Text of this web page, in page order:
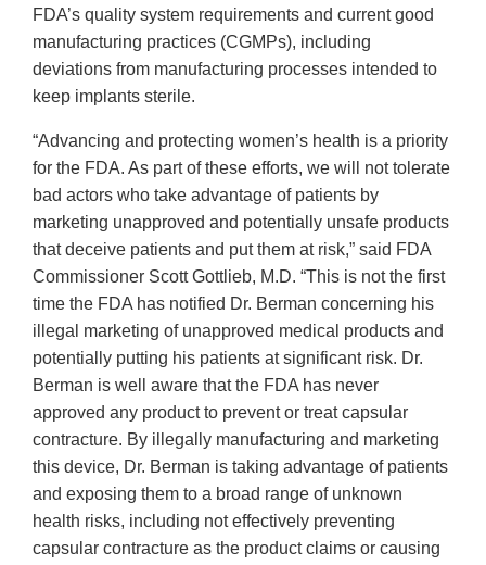
FDA’s quality system requirements and current good
manufacturing practices (CGMPs), including
deviations from manufacturing processes intended to
keep implants sterile.
“Advancing and protecting women’s health is a priority
for the FDA. As part of these efforts, we will not tolerate
bad actors who take advantage of patients by
marketing unapproved and potentially unsafe products
that deceive patients and put them at risk,” said FDA
Commissioner Scott Gottlieb, M.D. “This is not the first
time the FDA has notified Dr. Berman concerning his
illegal marketing of unapproved medical products and
potentially putting his patients at significant risk. Dr.
Berman is well aware that the FDA has never
approved any product to prevent or treat capsular
contracture. By illegally manufacturing and marketing
this device, Dr. Berman is taking advantage of patients
and exposing them to a broad range of unknown
health risks, including not effectively preventing
capsular contracture as the product claims or causing